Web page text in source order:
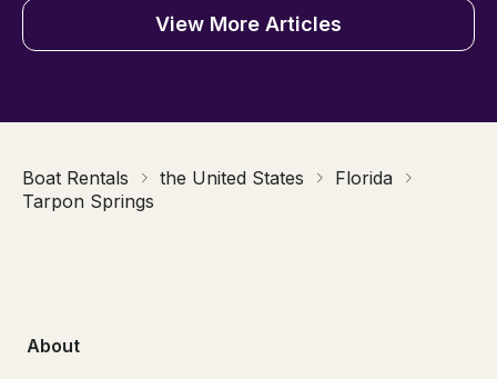
View More Articles
Boat Rentals the United States
Florida
Tarpon Springs
About